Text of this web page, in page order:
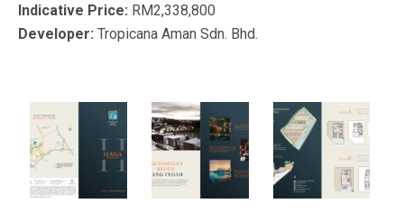
Indicative Price: RM2,338,800
Developer: Tropicana Aman Sdn. Bhd.